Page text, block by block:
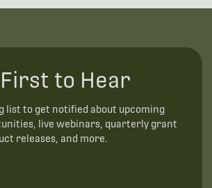
to Hear
list to get notified about upcoming
live webinars, quarterly grant
releases, and more.